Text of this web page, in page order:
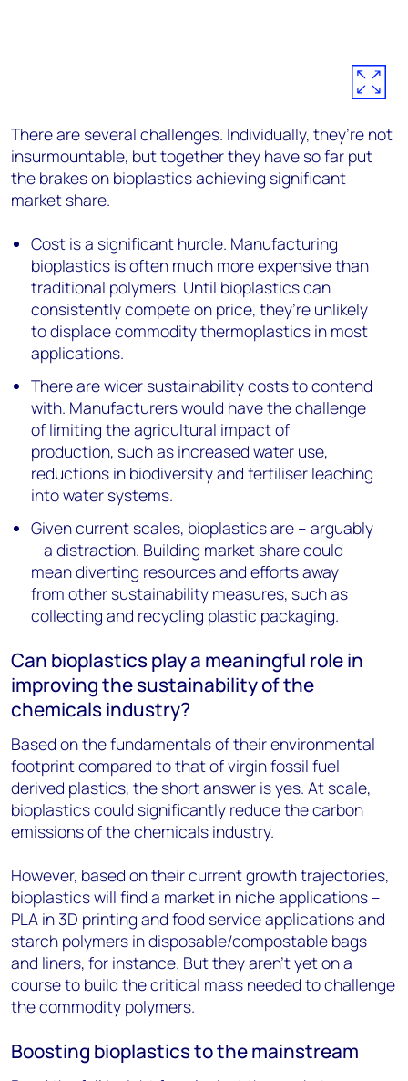
There are several challenges. Individually, they’re not
insurmountable, but together they have so far put
the brakes on bioplastics achieving significant
market share.
Cost is a significant hurdle. Manufacturing
bioplastics is often much more expensive than
traditional polymers. Until bioplastics can
consistently compete on price, they’re unlikely
to displace commodity thermoplastics in most
applications.
There are wider sustainability costs to contend
with. Manufacturers would have the challenge
of limiting the agricultural impact of
production, such as increased water use,
reductions in biodiversity and fertiliser leaching
into water systems.
Given current scales, bioplastics are – arguably
– a distraction. Building market share could
mean diverting resources and efforts away
from other sustainability measures, such as
collecting and recycling plastic packaging.
Can bioplastics play a meaningful role in
improving the sustainability of the
chemicals industry?
Based on the fundamentals of their environmental
footprint compared to that of virgin fossil fuel-
derived plastics, the short answer is yes. At scale,
bioplastics could significantly reduce the carbon
emissions of the chemicals industry.
However, based on their current growth trajectories,
bioplastics will find a market in niche applications –
PLA in 3D printing and food service applications and
starch polymers in disposable/compostable bags
and liners, for instance. But they aren’t yet on a
course to build the critical mass needed to challenge
the commodity polymers.
Boosting bioplastics to the mainstream